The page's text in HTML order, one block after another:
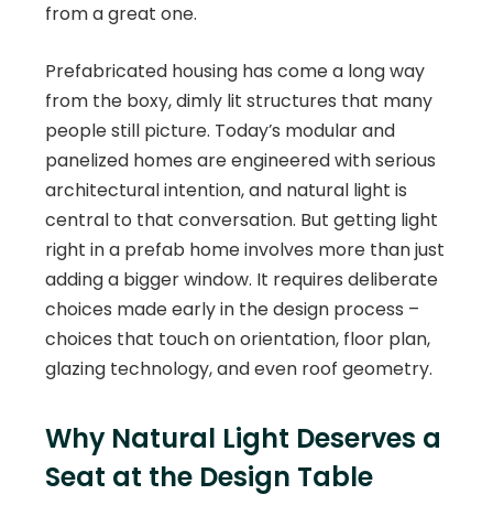
from a great one.
Prefabricated housing has come a long way
from the boxy, dimly lit structures that many
people still picture. Today’s modular and
panelized homes are engineered with serious
architectural intention, and natural light is
central to that conversation. But getting light
right in a prefab home involves more than just
adding a bigger window. It requires deliberate
choices made early in the design process –
choices that touch on orientation, floor plan,
glazing technology, and even roof geometry.
Why Natural Light Deserves a
Seat at the Design Table